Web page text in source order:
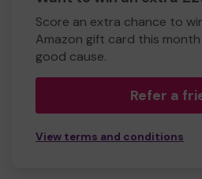
Score an extra chance to
Amazon gift card this
good cause.
Refer a
View terms and conditions